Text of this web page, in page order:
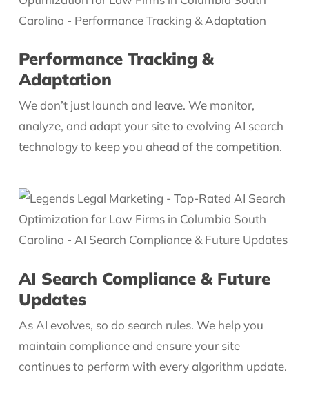
Performance Tracking &
Adaptation
We don’t just launch and leave. We monitor,
analyze, and adapt your site to evolving AI search
technology to keep you ahead of the competition.
AI Search Compliance & Future
Updates
As AI evolves, so do search rules. We help you
maintain compliance and ensure your site
continues to perform with every algorithm update.